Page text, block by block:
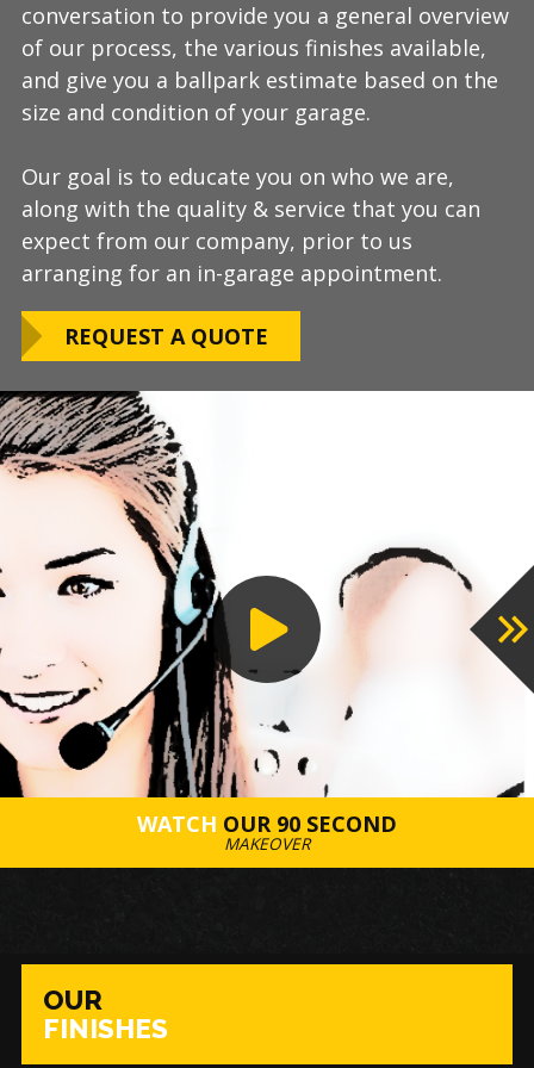
conversation to provide you a general overview
of our process, the various finishes available,
and give you a ballpark estimate based on the
size and condition of your garage.
Our goal is to educate you on who we are,
along with the quality & service that you can
expect from our company, prior to us
arranging for an in-garage appointment.
REQUEST A QUOTE
WATCH OUR 90 SECOND
MAKEOVER
process, take measurements, evaluate the
condition of your floor, show you samples of
the various finishes that we have available, and
answer any additional questions.
Finally, we will provide you with a firm quote
which includes our Lifetime Satisfaction
Warranty!
OUR WARRANTY
install and is completely turn-key, returning
your space to full service within a few days
upon completion.
installation standards, clean up thoroughly,
and stay on schedule without any seasonal
limitations.
We routinely work around our customers
preferred installation timing to include home
closings, construction/renovation stages, and
upcoming family events.
VIEW OUR
PROCESS
OUR
FINISHES